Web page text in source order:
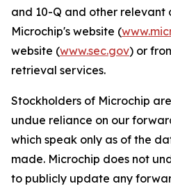
and 10-Q and other relevant
Microchip's website (
website (www.sec.gov) or
retrieval services.
Stockholders of Microchip
undue reliance on our
which speak only as of the
made. Microchip does not
to publicly update any